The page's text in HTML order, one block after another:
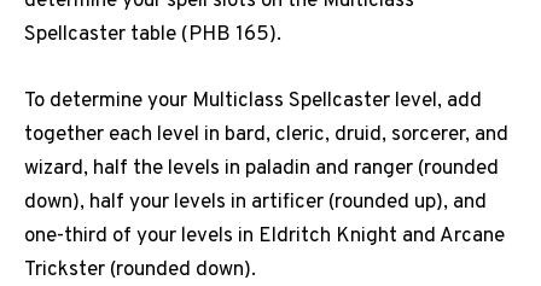
Spellcaster table (PHB 165).
To determine your Multiclass Spellcaster level, add
together each level in bard, cleric, druid, sorcerer, and
wizard, half the levels in paladin and ranger (rounded
down), half your levels in artificer (rounded up), and
one-third of your levels in Eldritch Knight and Arcane
Trickster (rounded down).